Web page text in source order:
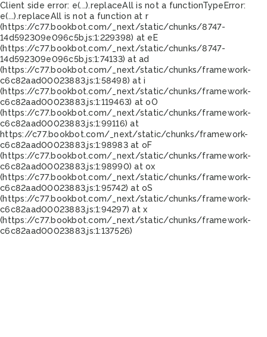
Client side error: e(...).replaceAll is not a functionTypeError:
e(...).replaceAll is not a function at r
(https://c77.bookbot.com/_next/static/chunks/8747-
14d592309e096c5b.js:1:229398) at eE
(https://c77.bookbot.com/_next/static/chunks/8747-
14d592309e096c5b.js:1:74133) at ad
(https://c77.bookbot.com/_next/static/chunks/framework-
c6c82aad00023883.js:1:58498) at i
(https://c77.bookbot.com/_next/static/chunks/framework-
c6c82aad00023883.js:1:119463) at oO
(https://c77.bookbot.com/_next/static/chunks/framework-
c6c82aad00023883.js:1:99116) at
https://c77.bookbot.com/_next/static/chunks/framework-
c6c82aad00023883.js:1:98983 at oF
(https://c77.bookbot.com/_next/static/chunks/framework-
c6c82aad00023883.js:1:98990) at ox
(https://c77.bookbot.com/_next/static/chunks/framework-
c6c82aad00023883.js:1:95742) at oS
(https://c77.bookbot.com/_next/static/chunks/framework-
c6c82aad00023883.js:1:94297) at x
(https://c77.bookbot.com/_next/static/chunks/framework-
c6c82aad00023883.js:1:137526)